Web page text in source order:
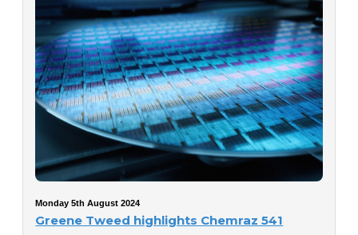
Monday 5th August 2024
Greene Tweed highlights Chemraz 541